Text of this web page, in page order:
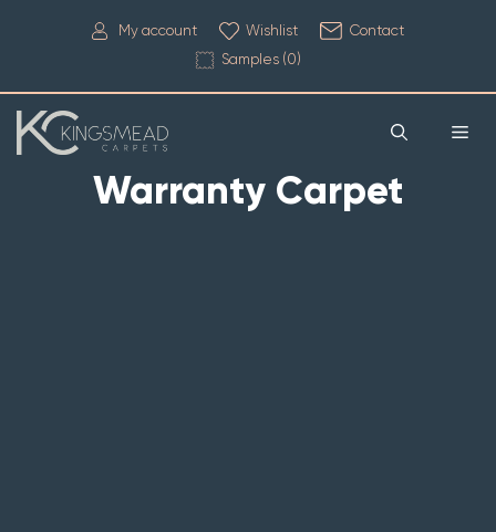
My account Wishlist
Contact
Samples (0)
Warranty Carpet